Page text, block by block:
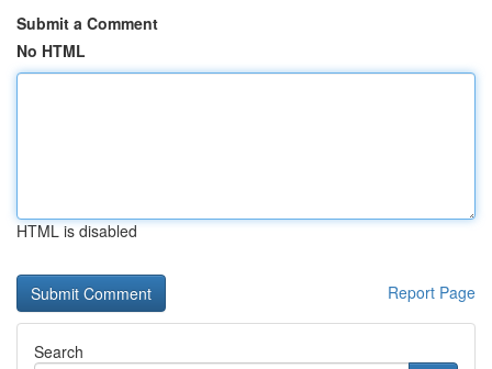
Submit a Comment
No HTML
HTML is disabled
Report Page
Search